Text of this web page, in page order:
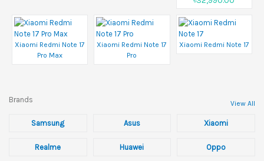
Xiaomi Redmi Note 17
Pro Max
Xiaomi Redmi Note 17
Pro
Xiaomi Redmi Note 17
Brands View All
Samsung Asus Xiaomi
Realme Huawei Oppo